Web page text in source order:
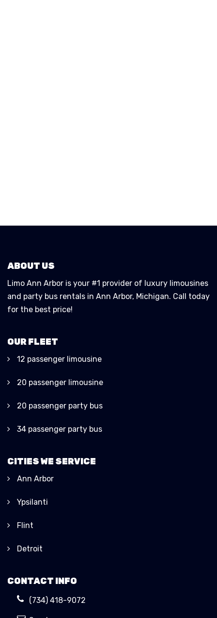
ABOUT US
Limo Ann Arbor is your #1 provider of luxury limousines
and party bus rentals in Ann Arbor, Michigan. Call today
for the best price!
OUR FLEET
12 passenger limousine
20 passenger limousine
20 passenger party bus
34 passenger party bus
CITIES WE SERVICE
Ann Arbor
Ypsilanti
Flint
Detroit
CONTACT INFO
(734) 418-9072